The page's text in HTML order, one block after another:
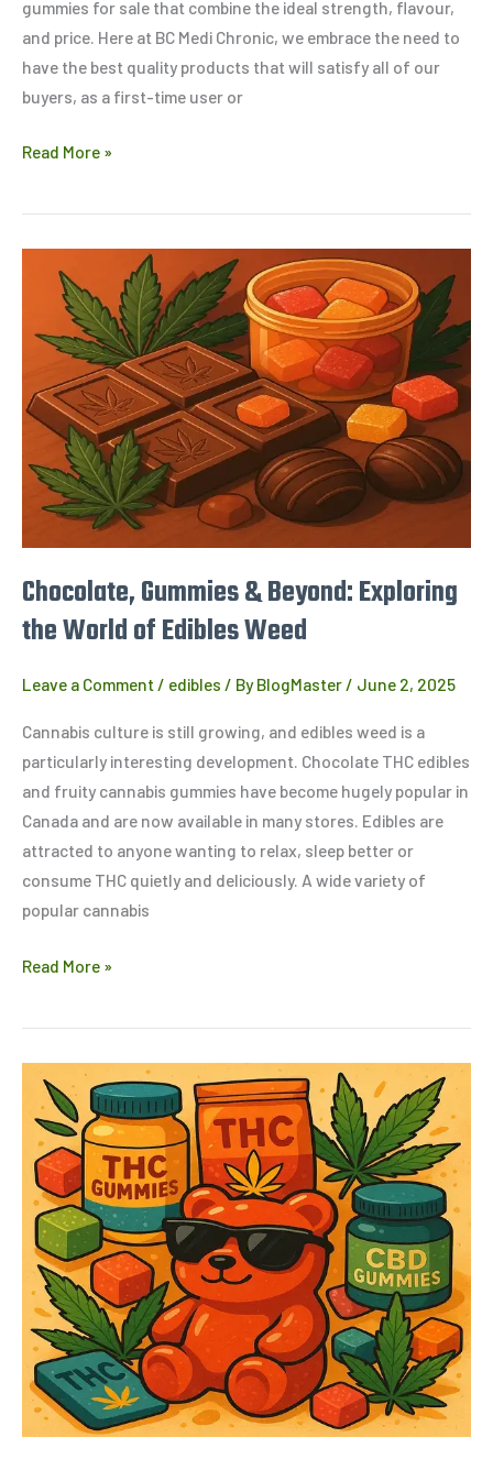
gummies for sale that combine the ideal strength, flavour,
and price. Here at BC Medi Chronic, we embrace the need to
have the best quality products that will satisfy all of our
buyers, as a first-time user or
Read More »
Chocolate, Gummies & Beyond: Exploring
the World of Edibles Weed
Leave a Comment / edibles / ByBlogMaster / June 2, 2025
Cannabis culture is still growing, and edibles weed is a
particularly interesting development. Chocolate THC edibles
and fruity cannabis gummies have become hugely popular in
Canada and are now available in many stores. Edibles are
attracted to anyone wanting to relax, sleep better or
consume THC quietly and deliciously. A wide variety of
popular cannabis
Gummies
Beyond:
Exploring
the
World
of
Edibles
Read More »
The
Ultimate
THC
Gummies
Buying
Guide
for
2025